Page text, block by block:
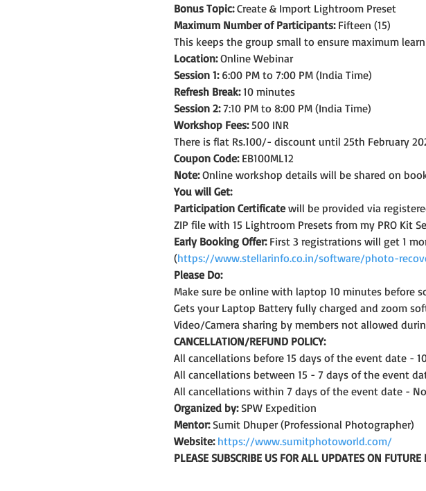
Bonus Topic: Create & Import Lightroom Preset
Maximum Number of Participants: Fifteen (15)
This keeps the group small to ensure maximum
Location: Online Webinar
Session 1: 6:00 PM to 7:00 PM (India Time)
Refresh Break: 10 minutes
Session 2: 7:10 PM to 8:00 PM (India Time)
Workshop Fees: 500 INR
There is flat Rs.100/- discount until 25th February
Coupon Code: EB100ML12
Note: Online workshop details will be shared on
You will Get:
Participation Certificate will be provided via
ZIP file with 15 Lightroom Presets from my PRO Kit
Early Booking Offer: First 3 registrations will get 1
(https://www.stellarinfo.co.in/software/photo-
Please Do:
Make sure be online with laptop 10 minutes before
Gets your Laptop Battery fully charged and zoom
Video/Camera sharing by members not allowed
CANCELLATION/REFUND POLICY:
All cancellations before 15 days of the event date -
All cancellations between 15 - 7 days of the event
All cancellations within 7 days of the event date -
Organized by: SPW Expedition
Mentor: Sumit Dhuper (Professional Photographer)
Website: https://www.sumitphotoworld.com/
PLEASE SUBSCRIBE US FOR ALL UPDATES ON FUTURE